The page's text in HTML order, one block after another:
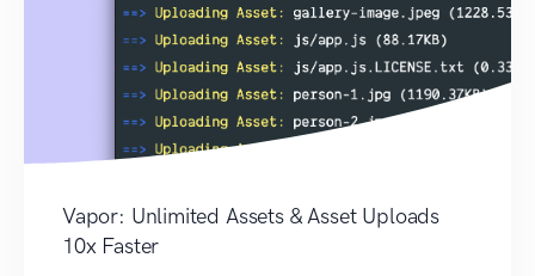
Vapor: Unlimited Assets & Asset Uploads
10x Faster